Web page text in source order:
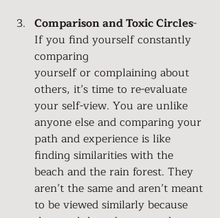
Comparison and Toxic Circles-
If you find yourself constantly
comparing
yourself or complaining about
others, it’s time to re-evaluate
your self-view. You are unlike
anyone else and comparing your
path and experience is like
finding similarities with the
beach and the rain forest. They
aren’t the same and aren’t meant
to be viewed similarly because